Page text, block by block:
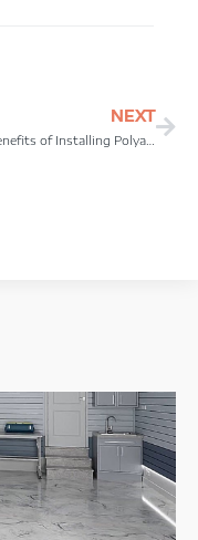
NEXT
The 6 Benefits of Installing Polyaspartic Garage Floor Coating in Your Home